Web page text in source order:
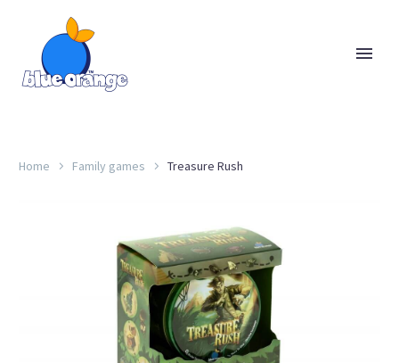
Home Family games Treasure Rush